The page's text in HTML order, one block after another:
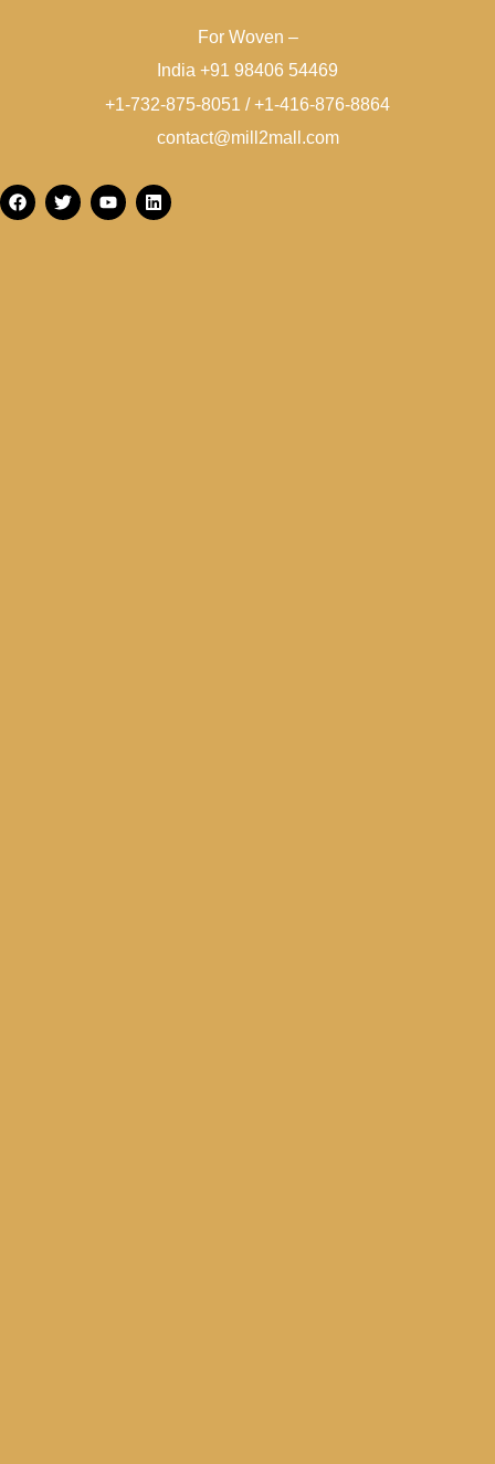
For Woven –
India +91 98406 54469
+1-732-875-8051 / +1-416-876-8864
contact@mill2mall.com